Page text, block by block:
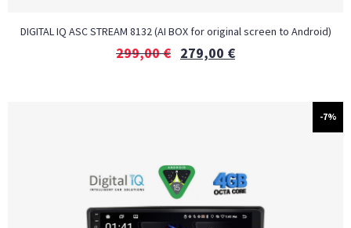
DIGITAL IQ ASC STREAM 8132 (AI BOX for original screen to Android)
299,00€ 279,00 €
-7%